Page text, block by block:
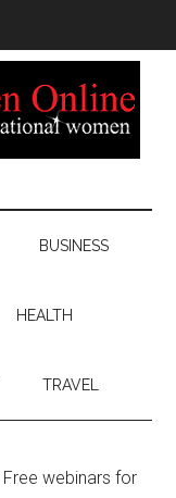
BUSINESS
HEALTH
TRAVEL
Free webinars for